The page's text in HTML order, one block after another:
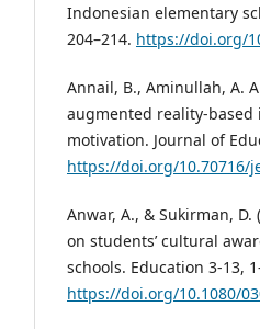
Indonesian elementary
204–214. https://doi.org/
Annail, B., Aminullah, A.
augmented reality-based
motivation. Journal of
https://doi.org/10.70716/
Anwar, A., & Sukirman,
on students’ cultural
schools. Education 3-13,
https://doi.org/10.1080/